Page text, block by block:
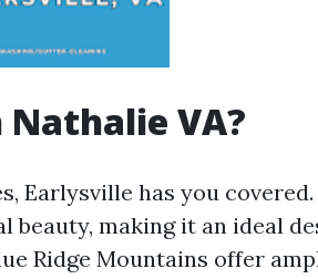
VA?
Earlysville has you
beauty, making it an ideal
Ridge Mountains offer